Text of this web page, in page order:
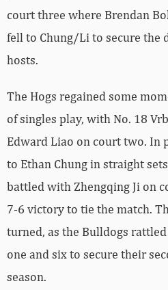
court three where Brendan
fell to Chung/Li to secure the
hosts.
The Hogs regained some
of singles play, with No. 18
Edward Liao on court two. In
to Ethan Chung in straight
battled with Zhengqing Ji on
7-6 victory to tie the match.
turned, as the Bulldogs
one and six to secure their
season.